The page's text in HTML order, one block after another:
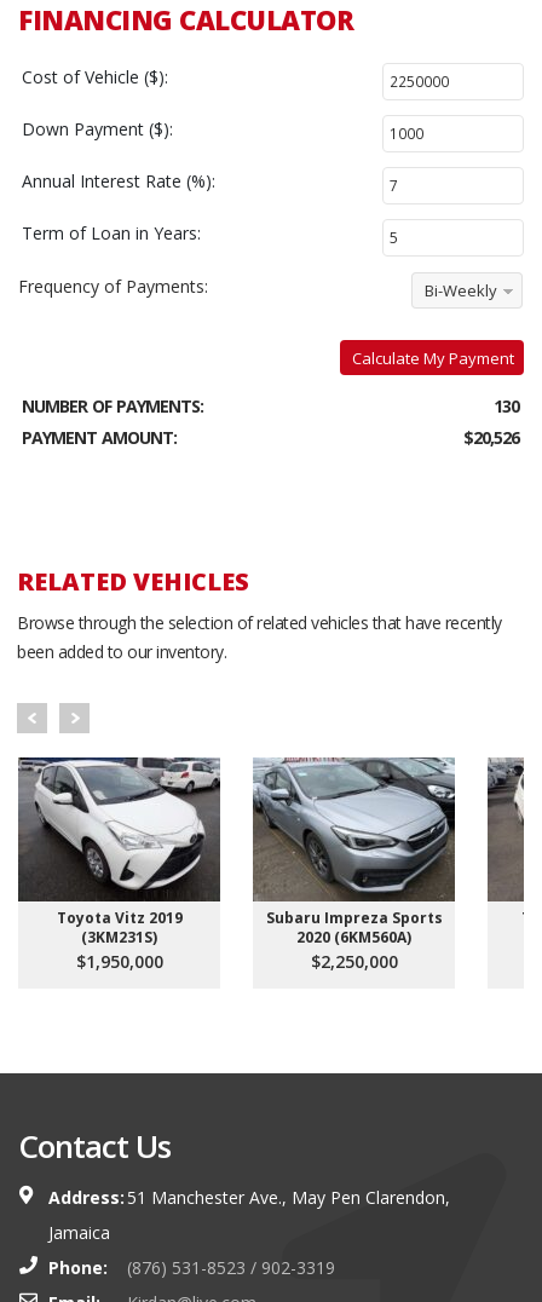
FINANCING CALCULATOR
Cost of Vehicle ($):
Down Payment ($):
Annual Interest Rate (%):
Term of Loan in Years:
Frequency of Payments: Bi-Weekly
Calculate My Payment
NUMBER OF PAYMENTS:
130
PAYMENT AMOUNT:
$20,526
RELATED VEHICLES
Browse through the selection of related vehicles that have recently
been added to our inventory.
Toyota Vitz 2019
(3KM231S)
$1,950,000
Subaru Impreza Sports
2020 (6KM560A)
$2,250,000
Contact Us
Address: 51 Manchester Ave., May Pen Clarendon,
Jamaica
Phone:
(876) 531-8523 / 902-3319